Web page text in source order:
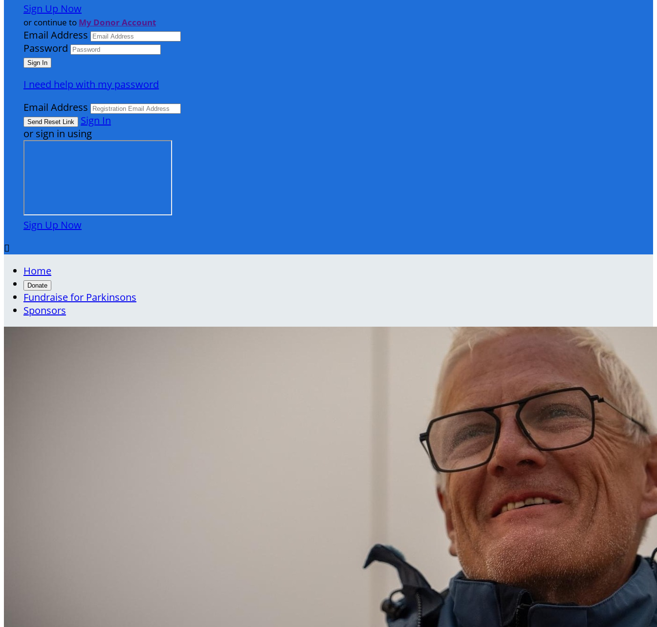
Sign Up Now
or continue to My Donor Account
Email Address
Password
I need help with my password
Email Address
Sign In
or sign in using
Sign Up Now

Home
Donate
Fundraise for Parkinsons
Sponsors